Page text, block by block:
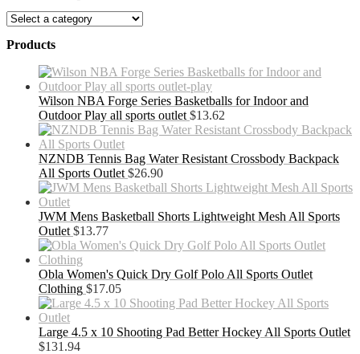
Products
Wilson NBA Forge Series Basketballs for Indoor and
Outdoor Play all sports outlet $13.62
NZNDB Tennis Bag Water Resistant Crossbody Backpack
All Sports Outlet $26.90
JWM Mens Basketball Shorts Lightweight Mesh All Sports
Outlet $13.77
Obla Women's Quick Dry Golf Polo All Sports Outlet
Clothing $17.05
Large 4.5 x 10 Shooting Pad Better Hockey All Sports Outlet
$131.94